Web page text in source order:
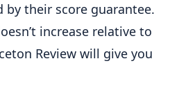
by their score guarantee.
increase relative to
Review will give you